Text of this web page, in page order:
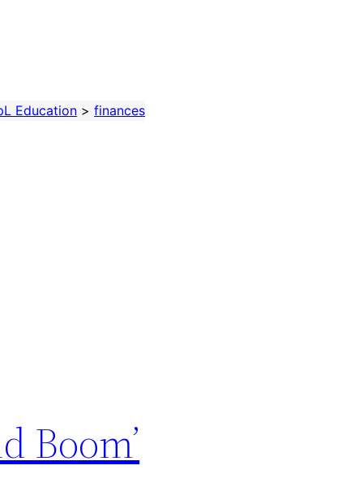
Education >finances
Boom’